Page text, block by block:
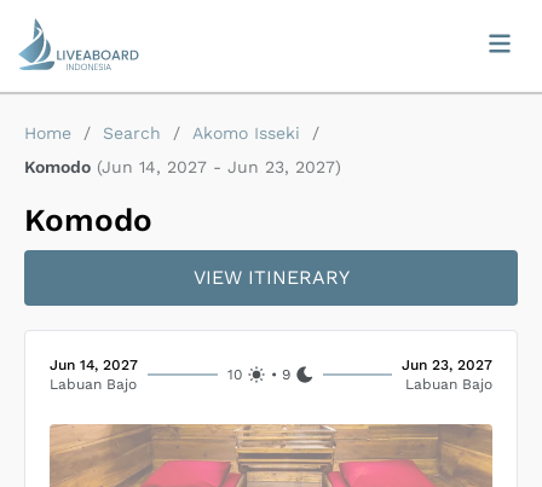
Home / Search / Akomo Isseki
/
Komodo (Jun 14, 2027 - Jun 23, 2027)
Komodo
VIEW ITINERARY
Jun 14, 2027
Labuan Bajo
10 • 9
Jun 23, 2027
Labuan Bajo